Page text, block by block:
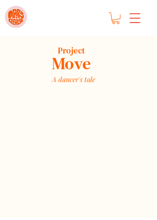
Project
Move
A dancer's tale